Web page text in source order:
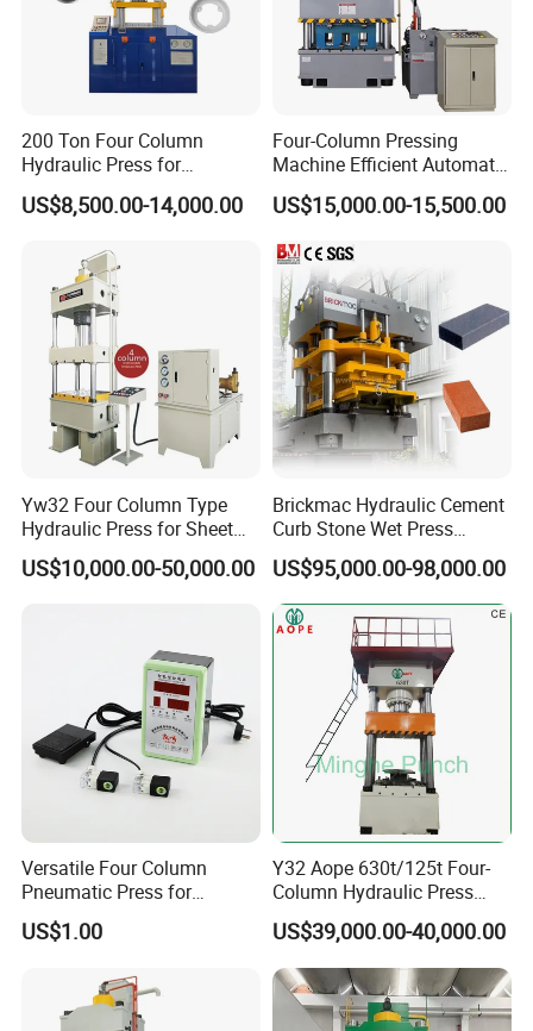
Certifications
FAQ
Q: Are you a factory
or trading company?
200 Ton Four Column
Hydraulic Press for
Cookware and Kitchenware
Forming
US$8,500.00-14,000.00
Four-Column Pressing
Machine Efficient Automatic
Production Manhole Cover
with CE ISO9001 Composite
US$15,000.00-15,500.00
Yw32 Four Column Type
Hydraulic Press for Sheet
Metal Stamping
US$10,000.00-50,000.00
Brickmac Hydraulic Cement
Curb Stone Wet Press
Machine Concrete Paver
Kerbstone Manufacturing
Equipment
US$95,000.00-98,000.00
Versatile Four Column
Pneumatic Press for
Efficient Manufacturing
US$1.00
Y32 Aope 630t/125t Four-
Column Hydraulic Press
Pneumatic Punch Power
Machine Manufacrturer
US$39,000.00-40,000.00